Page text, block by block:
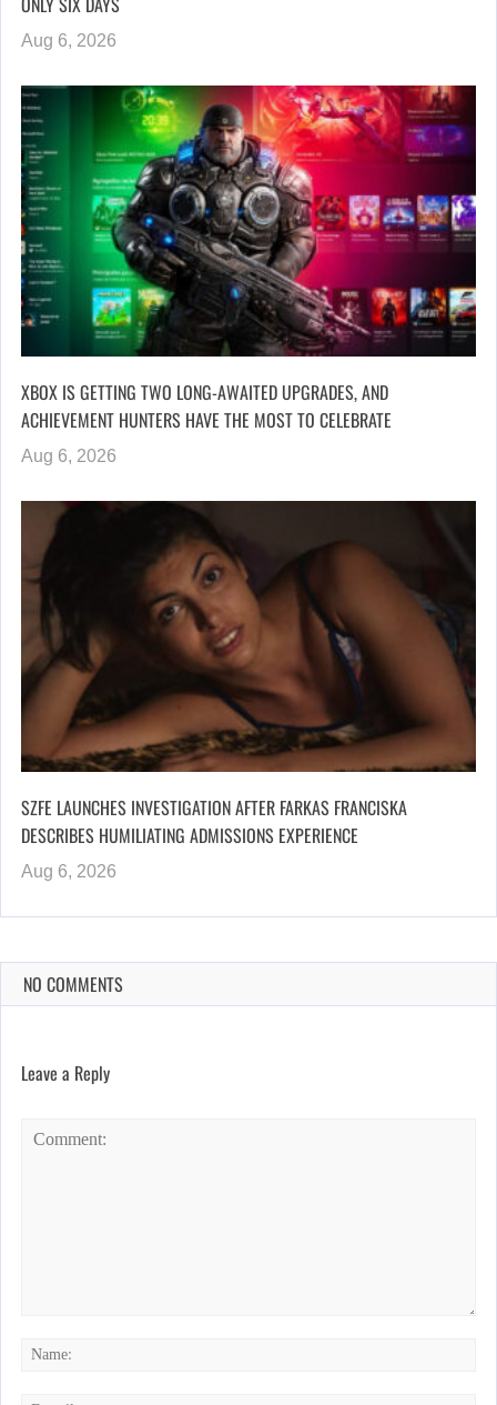
Aug 6, 2026
XBOX IS GETTING TWO LONG-AWAITED UPGRADES, AND
ACHIEVEMENT HUNTERS HAVE THE MOST TO CELEBRATE
Aug 6, 2026
SZFE LAUNCHES INVESTIGATION AFTER FARKAS FRANCISKA
DESCRIBES HUMILIATING ADMISSIONS EXPERIENCE
Aug 6, 2026
NO COMMENTS
Leave a Reply